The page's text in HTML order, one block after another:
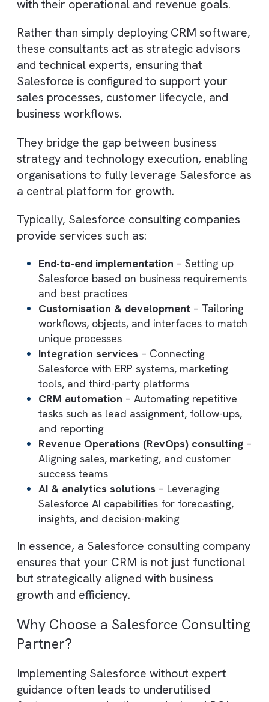
What is a Salesforce Consulting
Company?
A Salesforce consulting company is a
specialised partner that helps businesses
continuously optimise Salesforce to align
with their operational and revenue goals.
Rather than simply deploying CRM
these consultants act as strategic advisors
and technical experts, ensuring that
sales processes, customer lifecycle, and
business workflows.
They bridge the gap between business
strategy and technology execution,
organisations to fully leverage Salesforce
a central platform for growth.
Typically, Salesforce consulting companies
provide services such as:
End-to-end implementation– Setting up
Salesforce based on business
and best practices
Customisation & development–
workflows, objects, and interfaces to
Integration services– Connecting
Salesforce with ERP systems, marketing
tools, and third-party platforms
CRM automation
tasks such as lead assignment, follow-ups,
and reporting
Revenue Operations (RevOps)
Aligning sales, marketing, and customer
success teams